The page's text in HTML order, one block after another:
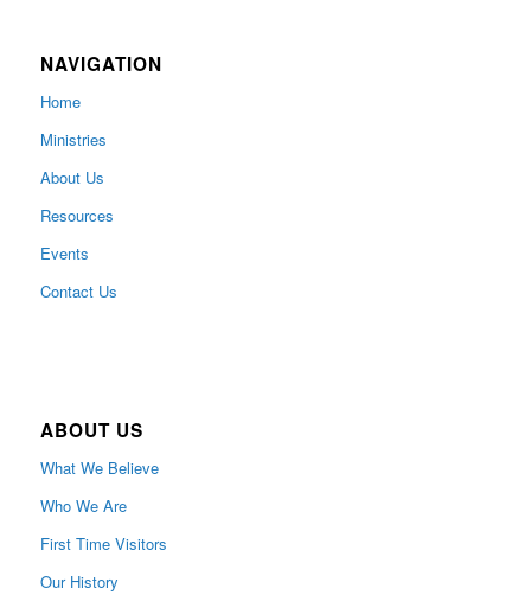
NAVIGATION
Home
Ministries
About Us
Resources
Events
Contact Us
ABOUT US
What We Believe
Who We Are
First Time Visitors
Our History